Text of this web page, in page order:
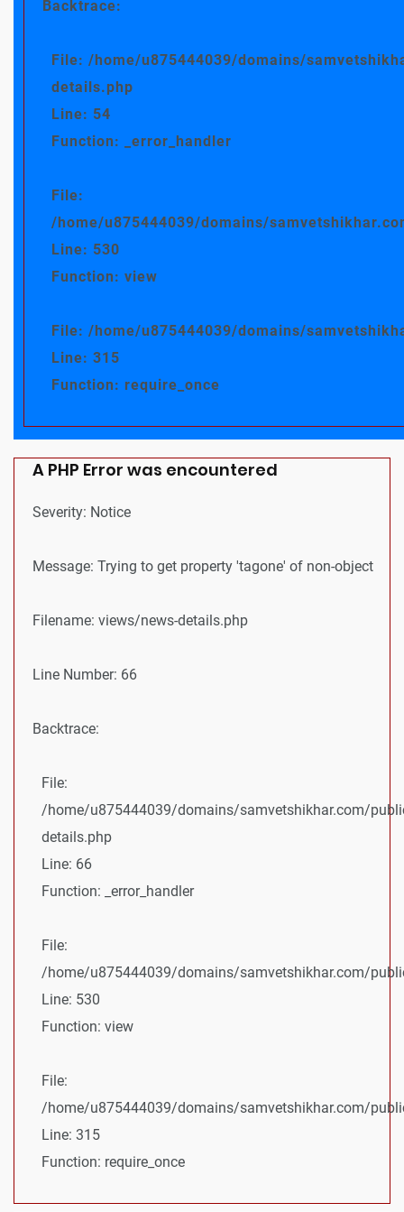
Backtrace:
File: /home/u875444039/domains/
details.php
Line: 54
Function: _error_handler
File:
/home/u875444039/domains/
Line: 530
Function: view
File: /home/u875444039/domains/
Line: 315
Function: require_once
A PHP Error was encountered
Severity: Notice
Message: Trying to get property 'tagone' of non-object
Filename: views/news-details.php
Line Number: 66
Backtrace:
File:
/home/u875444039/domains/samvetshikhar.com/
details.php
Line: 66
Function: _error_handler
File:
/home/u875444039/domains/samvetshikhar.com/
Line: 530
Function: view
File:
/home/u875444039/domains/samvetshikhar.com/
Line: 315
Function: require_once